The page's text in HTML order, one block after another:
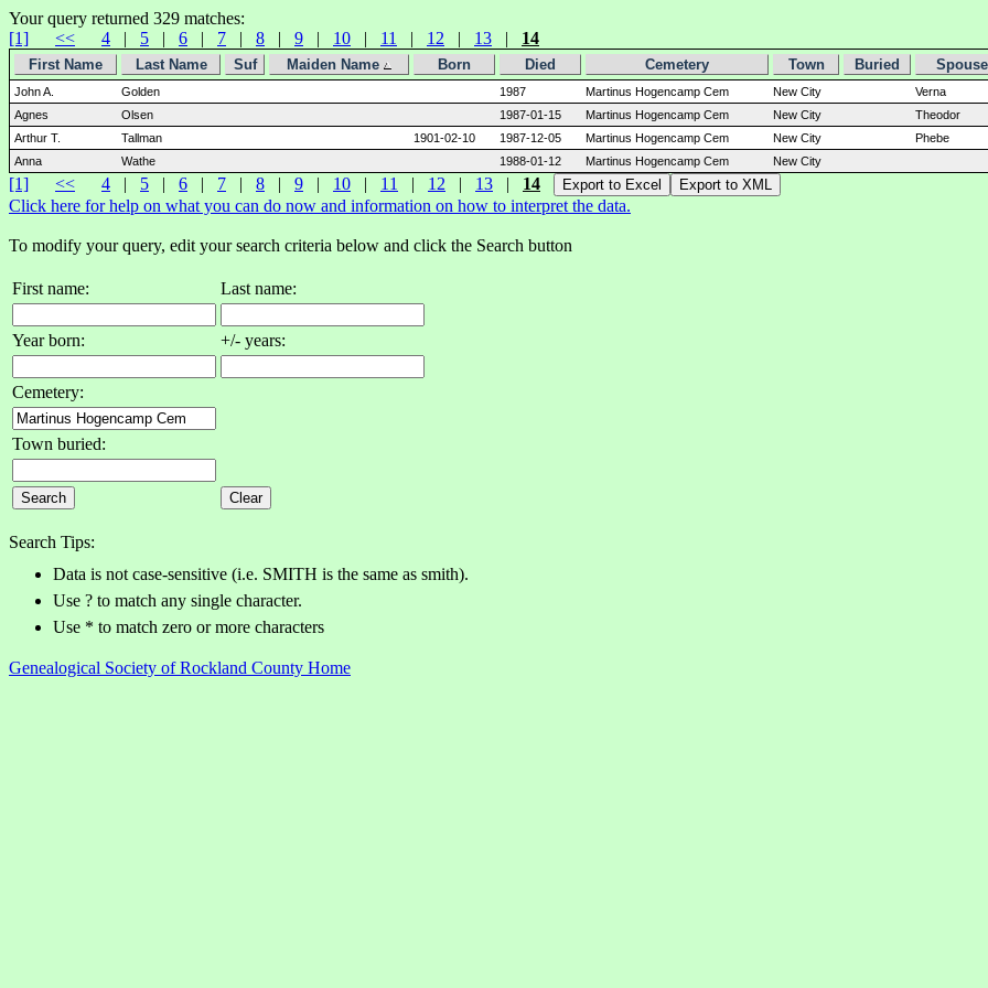
Your query returned 329 matches:
[1]
<< 4 | 5 | 6 | 7 | 8 | 9 | 10 | 11 | 12 | 13 | 14
First Name Last Name Suf Maiden Name Born Died Cemetery Town Buried
John A. Golden 1987 Martinus Hogencamp Cem New City
Verna
Agnes
Olsen 1987-01-15 Martinus Hogencamp Cem New City Theodor
Arthur T.
Tallman 1901-02-10 1987-12-05 Martinus Hogencamp Cem New City
Phebe
Anna
Wathe 1988-01-12 Martinus Hogencamp Cem New City
[1] << 4 | 5 | 6 | 7 | 8 | 9 | 10 | 11 | 12 | 13 | 14
Click here for help on what you can do now and information on how to interpret the data.
To modify your query, edit your search criteria below and click the Search button
First name: Last name:
Year born: +/- years:
Cemetery:
Town buried:
Search Tips:
Data is not case-sensitive (i.e. SMITH is the same as smith).
Use ? to match any single character.
Use * to match zero or more characters
Genealogical Society of Rockland County Home